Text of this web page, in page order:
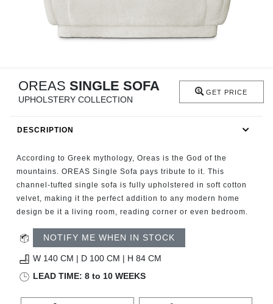
CASEGOODS
FIREPLACES
CATALOGUE
RESOURCES
ROOM BY ROOM
OREAS SINGLE SOFA
UPHOLSTERY COLLECTION
GET PRICE
DESCRIPTION
According to Greek mythology, Oreas is the God of the
mountains. OREAS Single Sofa pays tribute to it. This
channel-tufted single sofa is fully upholstered in soft cotton
velvet, making it the perfect addition to any modern home
design be it a living room, reading corner or even bedroom.
NOTIFY ME WHEN IN STOCK
W 140 CM | D 100 CM | H 84 CM
LEAD TIME: 8 to 10 WEEKS